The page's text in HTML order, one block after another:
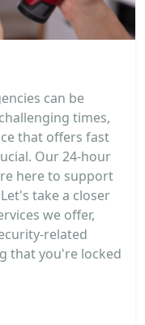
can be
times,
that offers fast
Our 24-hour
here to support
take a closer
we offer,
related
that you're locked